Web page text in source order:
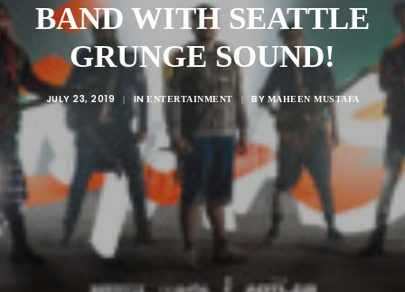
BAND WITH SEATTLE
GRUNGE SOUND!
JULY 23, 2019 | IN ENTERTAINMENT | BY MAHEEN MUSTAFA